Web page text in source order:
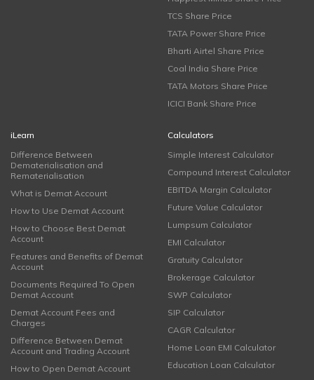
TCS Share Price
TATA Power Share Price
Bharti Airtel Share Price
Coal India Share Price
TATA Motors Share Price
ICICI Bank Share Price
iLearn
Difference Between
Dematerialisation and
Rematerialisation
What is Demat Account
How to Use Demat Account
How to Choose Best Demat
Account
Features and Benefits of Demat
Account
Documents Required To Open
Demat Account
Demat Account Fees and
Charges
Difference Between Demat
Account and Trading Account
How to Open Demat Account
Calculators
Simple Interest Calculator
Compound Interest Calculator
EBITDA Margin Calculator
Future Value Calculator
Lumpsum Calculator
EMI Calculator
Gratuity Calculator
Brokerage Calculator
SWP Calculator
SIP Calculator
CAGR Calculator
Home Loan EMI Calculator
Education Loan Calculator